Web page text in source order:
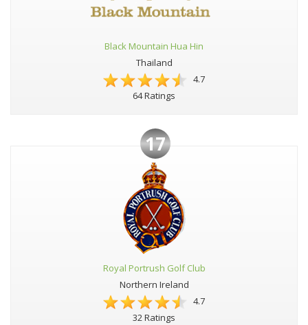
Black Mountain Hua Hin
Thailand
4.7
64 Ratings
17
Royal Portrush Golf Club
Northern Ireland
4.7
32 Ratings